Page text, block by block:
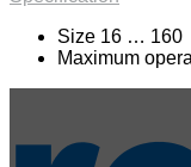
Size 16 … 160
Maximum